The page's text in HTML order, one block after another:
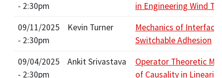
- 2:30pm
in Engineering Wind
09/11/2025
- 2:30pm
Kevin Turner
Mechanics of
Switchable Adhesion
09/04/2025
- 2:30pm
Ankit Srivastava
Operator Theoretic
of Causality in